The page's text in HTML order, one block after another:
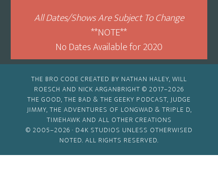
All Dates/Shows Are Subject To Change
**NOTE**
No Dates Available for 2020
THE BRO CODE CREATED BY NATHAN HALEY, WILL
ROESCH AND NICK ARGANBRIGHT © 2017–2026
THE GOOD, THE BAD & THE GEEKY PODCAST, JUDGE
JIMMY, THE ADVENTURES OF LONGWAD & TRIPLE D,
TIMEHAWK AND ALL OTHER CREATIONS
© 2005–2026 · D4K STUDIOS UNLESS OTHERWISED
NOTED. ALL RIGHTS RESERVED.